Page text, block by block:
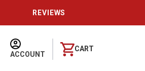
REVIEWS
ACCOUNT
CART